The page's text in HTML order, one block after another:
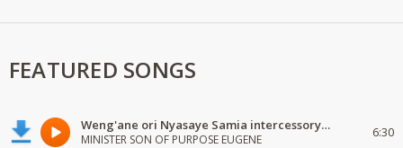
FEATURED SONGS
Weng'ane ori Nyasaye Samia intercessory worship
MINISTER SON OF PURPOSE EUGENE 6:30